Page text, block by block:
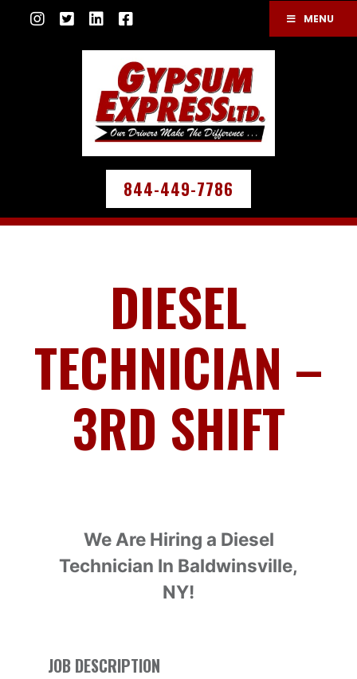
844-449-7786
MENU
DIESEL
TECHNICIAN –
3RD SHIFT
We Are Hiring a Diesel
Technician In Baldwinsville,
NY!
JOB DESCRIPTION